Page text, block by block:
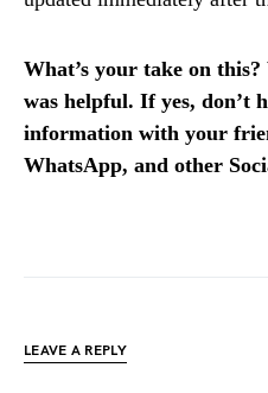
What’s your take on
was helpful. If yes, don’t
information with your
WhatsApp, and other
LEAVE A REPLY